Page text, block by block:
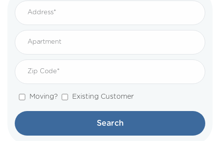
Moving? Existing Customer
Search